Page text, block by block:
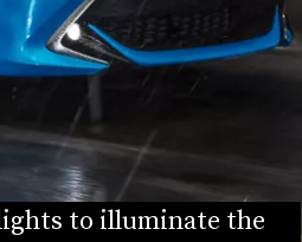
to illuminate the